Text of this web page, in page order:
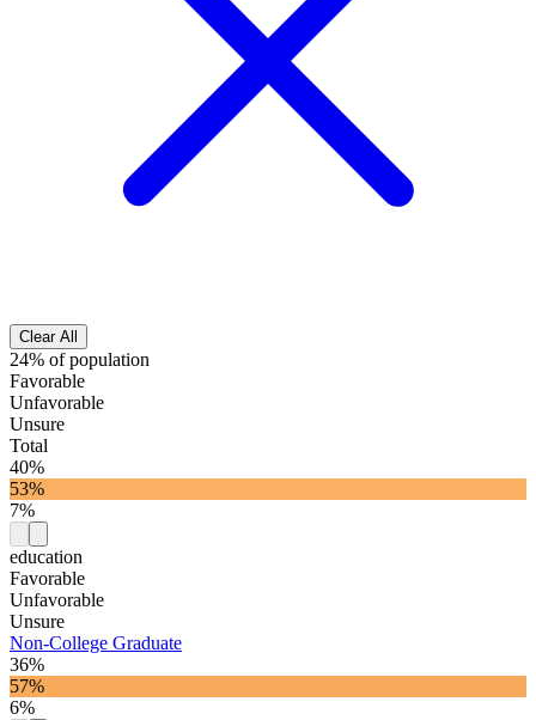
Clear All
24% of population
Favorable
Unfavorable
Unsure
Total
40%
53%
7%
education
Favorable
Unfavorable
Unsure
Non-College Graduate
36%
57%
6%